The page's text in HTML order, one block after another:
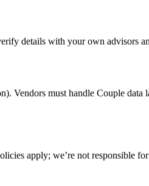
details with your own advisors
Vendors must handle Couple
apply; we’re not responsible